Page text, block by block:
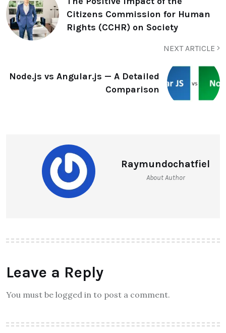
Citizens Commission for Human
Rights (CCHR) on Society
NEXT ARTICLE
Node.js vs Angular.js — A Detailed
Comparison
Raymundochatfiel
About Author
Leave a Reply
You must be logged in to post a comment.